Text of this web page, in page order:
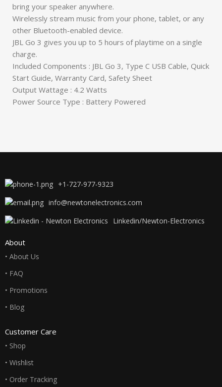
bring your speaker anywhere.
Wirelessly stream music from your phone, tablet, or any
other Bluetooth-enabled device.
JBL Go 3 gives you up to 5 hours of playtime on a single
charge.
Included Components : JBL Go 3, Type C USB Cable, Quick
Start Guide, Warranty Card, Safety Sheet
Output Wattage : 4.2 Watts
Power Source Type : Battery Powered
+1-727-977-9323
info@newtonelectronics.com
Linkedin/Newton-Electronics
About
• About Us
• FAQ
• Promotions
• Blog
Customer Care
• Shop
• Wishlist
• Order Tracking